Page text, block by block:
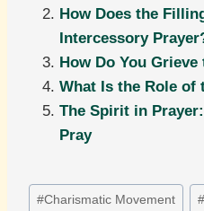
How Does the
Intercessory
How Do You
What Is the Role of
The Spirit in
Pray
Post
#Charismatic Movement #